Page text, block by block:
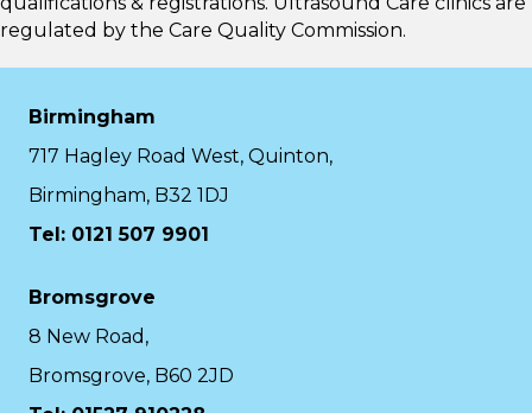
regulated by the Care Quality Commission.
Birmingham
717 Hagley Road West, Quinton,
Birmingham, B32 1DJ
Tel: 0121 507 9901
Bromsgrove
8 New Road,
Bromsgrove, B60 2JD